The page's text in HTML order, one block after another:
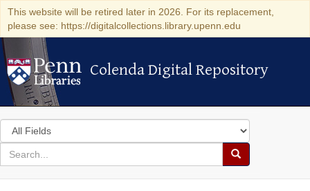
This website will be retired later in 2026. For its replacement,
please see: https://digitalcollections.library.upenn.edu
Colenda Digital Repository
Colenda Digital Repository
Search
in
for
search
Search